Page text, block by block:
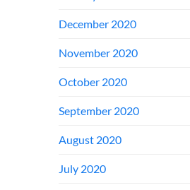
December 2020
November 2020
October 2020
September 2020
August 2020
July 2020